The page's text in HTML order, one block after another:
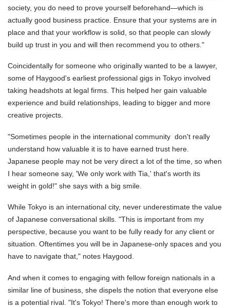
society, you do need to prove yourself beforehand—which is
actually good business practice. Ensure that your systems are in
place and that your workflow is solid, so that people can slowly
build up trust in you and will then recommend you to others."
Coincidentally for someone who originally wanted to be a lawyer,
some of Haygood's earliest professional gigs in Tokyo involved
taking headshots at legal firms. This helped her gain valuable
experience and build relationships, leading to bigger and more
creative projects.
"Sometimes people in the international community don't really
understand how valuable it is to have earned trust here.
Japanese people may not be very direct a lot of the time, so when
I hear someone say, 'We only work with Tia,' that's worth its
weight in gold!" she says with a big smile.
While Tokyo is an international city, never underestimate the value
of Japanese conversational skills. "This is important from my
perspective, because you want to be fully ready for any client or
situation. Oftentimes you will be in Japanese-only spaces and you
have to navigate that," notes Haygood.
And when it comes to engaging with fellow foreign nationals in a
similar line of business, she dispels the notion that everyone else
is a potential rival. "It's Tokyo! There's more than enough work to